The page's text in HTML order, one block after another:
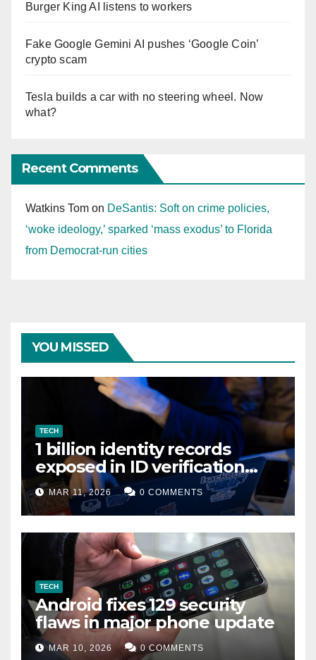
Burger King AI listens to workers
Fake Google Gemini AI pushes ‘Google Coin’
crypto scam
Tesla builds a car with no steering wheel. Now
what?
Recent Comments
Watkins Tom on DeSantis: Soft on crime policies,
‘woke ideology,’ sparked ‘mass exodus’ to Florida
from Democrat-run cities
YOU MISSED
TECH
1 billion identity records
exposed in ID verification
data leak
MAR 11, 2026 0 COMMENTS
TECH
Android fixes 129 security
flaws in major phone update
MAR 10, 2026 0 COMMENTS